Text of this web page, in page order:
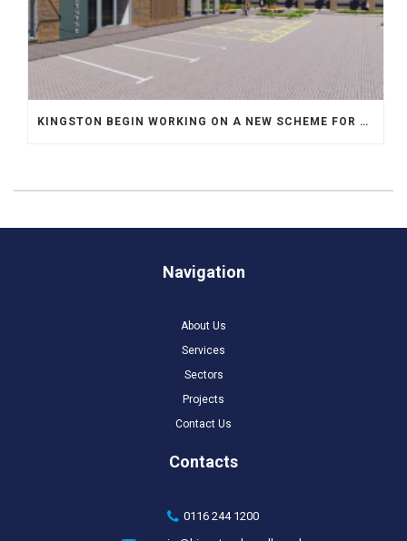
KINGSTON BEGIN WORKING ON A NEW SCHEME FOR WILLMOTT DIXON
Navigation
About Us
Services
Sectors
Projects
Contact Us
Contacts
0116 244 1200